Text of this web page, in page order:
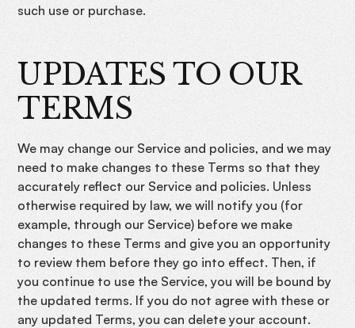
such use or purchase.
UPDATES TO OUR
TERMS
We may change our Service and policies, and we may
need to make changes to these Terms so that they
accurately reflect our Service and policies. Unless
otherwise required by law, we will notify you (for
example, through our Service) before we make
changes to these Terms and give you an opportunity
to review them before they go into effect. Then, if
you continue to use the Service, you will be bound by
the updated terms. If you do not agree with these or
any updated Terms, you can delete your account.